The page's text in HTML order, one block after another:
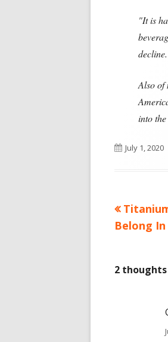
"It is
Also of
into
Published
July 1, 2020
Post
article:
Belong In
2 thoughts